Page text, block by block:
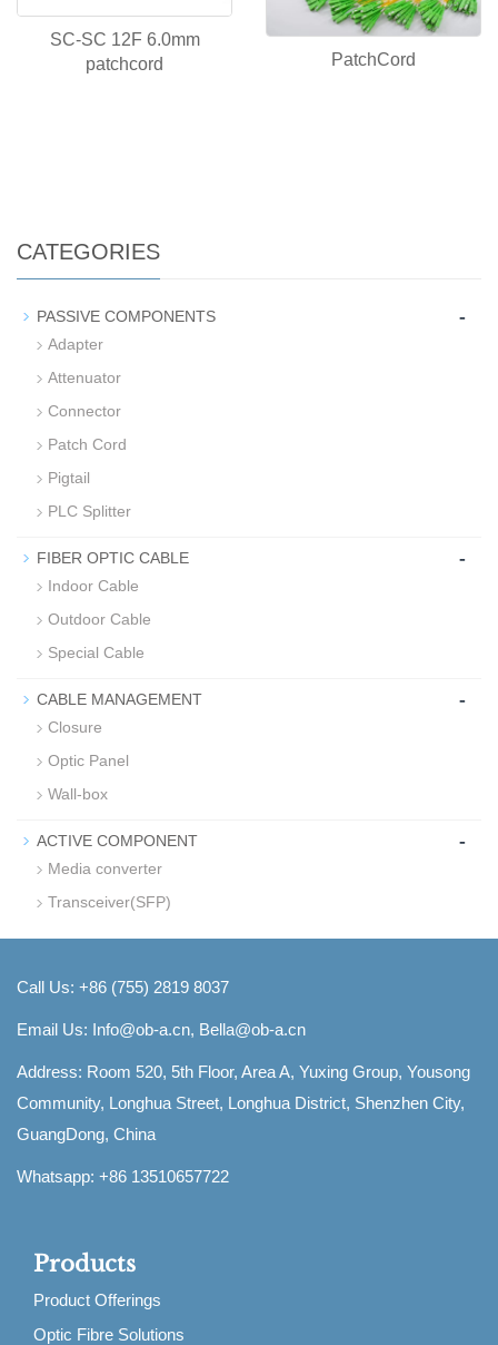
SC-SC 12F 6.0mm
patchcord
PatchCord
CATEGORIES
PASSIVE COMPONENTS -
Adapter
Attenuator
Connector
Patch Cord
Pigtail
PLC Splitter
FIBER OPTIC CABLE -
Indoor Cable
Outdoor Cable
Special Cable
CABLE MANAGEMENT -
Closure
Optic Panel
Wall-box
ACTIVE COMPONENT -
Media converter
Transceiver(SFP)
Call Us: +86 (755) 2819 8037
Email Us: Info@ob-a.cn, Bella@ob-a.cn
Address: Room 520, 5th Floor, Area A, Yuxing Group, Yousong
Community, Longhua Street, Longhua District, Shenzhen City,
GuangDong, China
Whatsapp: +86 13510657722
Products
Product Offerings
Optic Fibre Solutions